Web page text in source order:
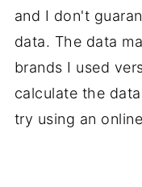
and I don't
data. The data
brands I used
calculate the
try using an